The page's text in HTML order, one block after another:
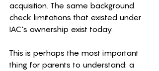
acquisition. The same background
check limitations that existed under
IAC's ownership exist today.
This is perhaps the most important
thing for parents to understand: a